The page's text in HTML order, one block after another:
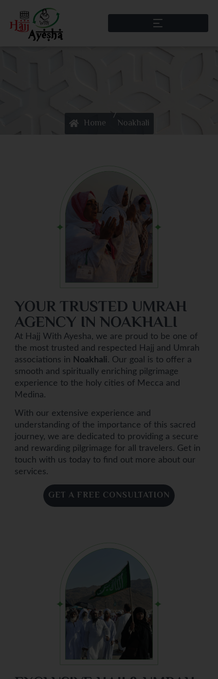
Home
/
Noakhali
YOUR TRUSTED UMRAH
AGENCY IN NOAKHALI
At Hajj With Ayesha, we are proud to be one of
the most trusted and respected Hajj and Umrah
associations in Noakhali. Our goal is to offer a
smooth and spiritually enriching pilgrimage
experience to the holy cities of Mecca and
Medina.
With our extensive experience and
understanding of the importance of this sacred
journey, we are dedicated to providing a secure
and rewarding pilgrimage for all travelers. Get in
touch with us today to find out more about our
services.
GET A FREE CONSULTATION